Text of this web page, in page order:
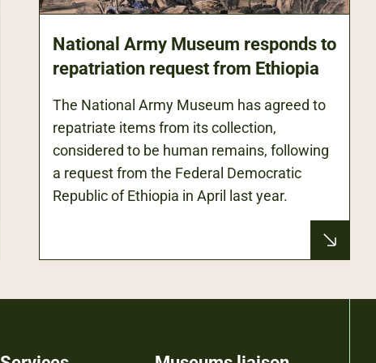
National Army Museum responds to
repatriation request from Ethiopia
The National Army Museum has agreed to
repatriate items from its collection,
considered to be human remains, following
a request from the Federal Democratic
Republic of Ethiopia in April last year.